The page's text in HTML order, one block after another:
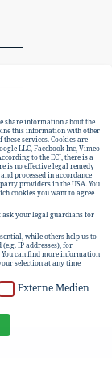
share information about the
this information with other
services. Cookies are
LLC, Facebook Inc, Vimeo
to the ECJ, there is a
is no effective legal remedy
processed in accordance
providers in the USA. You
cookies you want to agree
ask your legal guardians for
while others help us to
IP addresses), for
You can find more information
selection at any time
Externe Medien